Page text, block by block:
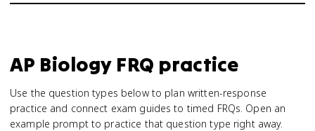
AP Biology FRQ practice
Use the question types below to plan written-response
practice and connect exam guides to timed FRQs. Open an
example prompt to practice that question type right away.